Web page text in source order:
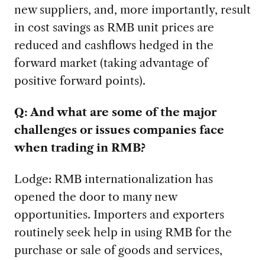
new suppliers, and, more importantly, result
in cost savings as RMB unit prices are
reduced and cashflows hedged in the
forward market (taking advantage of
positive forward points).
Q: And what are some of the major
challenges or issues companies face
when trading in RMB?
Lodge: RMB internationalization has
opened the door to many new
opportunities. Importers and exporters
routinely seek help in using RMB for the
purchase or sale of goods and services,